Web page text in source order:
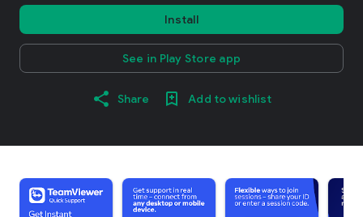
Install
See in Play Store app
Share Add to wishlist